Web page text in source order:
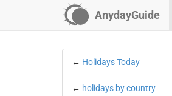
AnydayGuide
← Holidays Today
← holidays by country